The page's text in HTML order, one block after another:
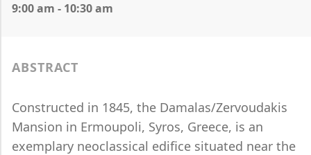
9:00 am - 10:30 am
ABSTRACT
Constructed in 1845, the Damalas/Zervoudakis
Mansion in Ermoupoli, Syros, Greece, is an
exemplary neoclassical edifice situated near the